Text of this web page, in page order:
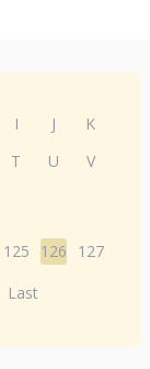
I J
K
T U
V
125 126
127
Last